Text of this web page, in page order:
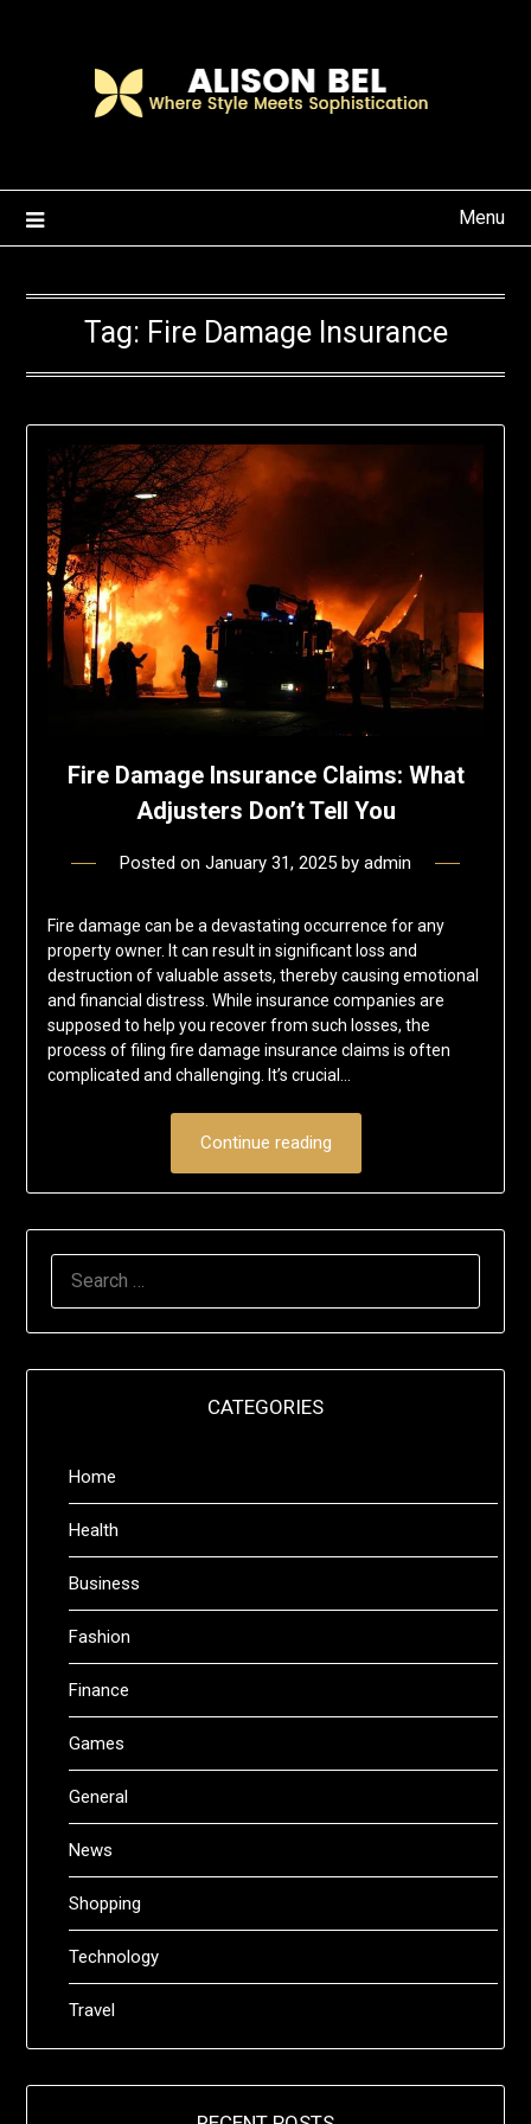
Menu
Tag: Fire Damage Insurance
Fire Damage Insurance Claims: What
Adjusters Don’t Tell You
Posted on January 31, 2025 by admin
Fire damage can be a devastating occurrence for any
property owner. It can result in significant loss and
destruction of valuable assets, thereby causing emotional
and financial distress. While insurance companies are
supposed to help you recover from such losses, the
process of filing fire damage insurance claims is often
complicated and challenging. It’s crucial…
Continue reading
CATEGORIES
Home
Health
Business
Fashion
Finance
Games
General
News
Shopping
Technology
Travel